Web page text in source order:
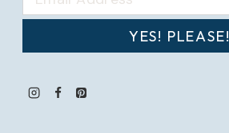
YES! PLEASE!